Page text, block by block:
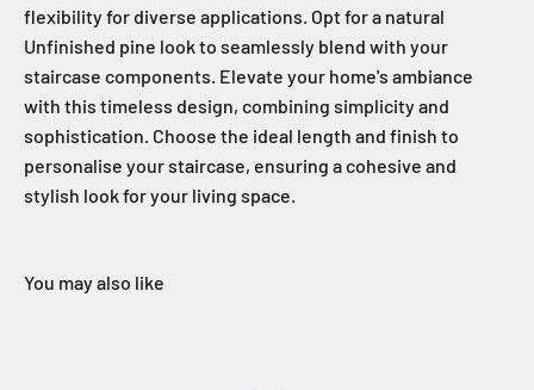
flexibility for diverse applications. Opt for a natural
Unfinished pine look to seamlessly blend with your
staircase components. Elevate your home's ambiance
with this timeless design, combining simplicity and
sophistication. Choose the ideal length and finish to
personalise your staircase, ensuring a cohesive and
stylish look for your living space.